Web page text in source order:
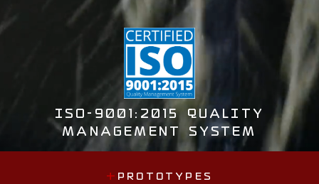
ISO-9001:2015 QUALITY
MANAGEMENT SYSTEM
+ PROTOTYPES